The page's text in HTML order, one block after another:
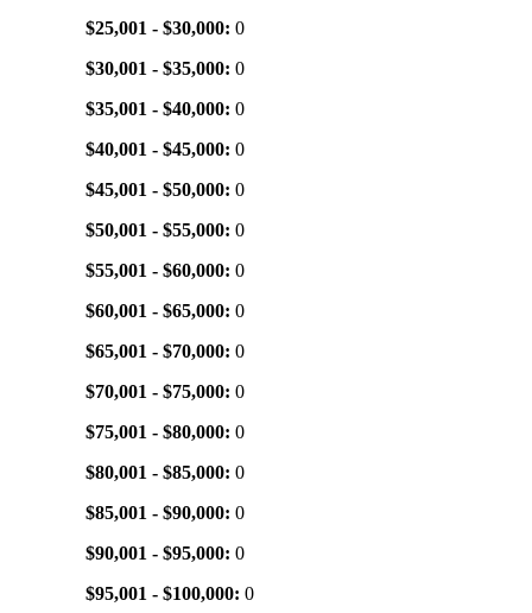
$25,001 - $30,000: 0
$30,001 - $35,000: 0
$35,001 - $40,000: 0
$40,001 - $45,000: 0
$45,001 - $50,000: 0
$50,001 - $55,000: 0
$55,001 - $60,000: 0
$60,001 - $65,000: 0
$65,001 - $70,000: 0
$70,001 - $75,000: 0
$75,001 - $80,000: 0
$80,001 - $85,000: 0
$85,001 - $90,000: 0
$90,001 - $95,000: 0
$95,001 - $100,000: 0